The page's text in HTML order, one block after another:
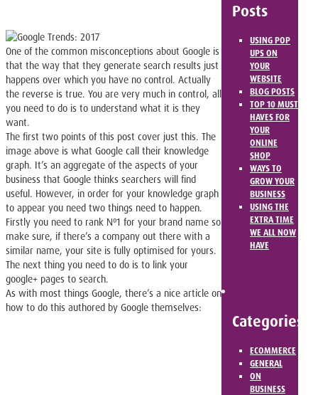
Posts
USING POP
UPS ON
YOUR
WEBSITE
BLOG POSTS
TOP 10 MUST
HAVES FOR
YOUR
ONLINE
SHOP
WAYS TO
GROW YOUR
BUSINESS
USING THE
EXTRA TIME
WE ALL NOW
HAVE
Categories
ECOMMERCE
GENERAL
ON
BUSINESS
One of the common misconceptions about Google is
that the way that they generate search results just
happens over which you have no control. Actually
the reverse is true. You are very much in control, all
you need to do is to understand what it is they
want.
The first two points of this post cover just this. The
image above is what Google call their knowledge
graph. It’s an aggregate of the aspects of your
business that Google thinks searchers will find
useful. However, in order for your knowledge graph
to appear you need two things need to happen.
Firstly you need to rank Nº1 for your brand name so
make sure, if there’s a company out there with a
similar name, your site is fully optimised for yours.
The next thing you need to do is to link your
google+ pages to search.
As with most things Google, there’s a nice article on
how to do this authored by Google themselves: